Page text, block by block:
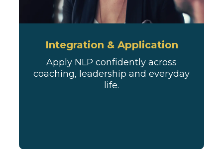
Integration & Application
Apply NLP confidently across
coaching, leadership and everyday
life.